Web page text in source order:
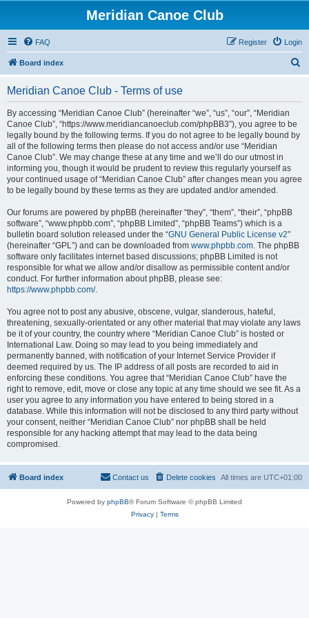
Meridian Canoe Club
FAQ Login
Register
Board index
Meridian Canoe Club - Terms of use
By accessing “Meridian Canoe Club” (hereinafter “we”, “us”, “our”, “Meridian
Canoe Club”, “https://www.meridiancanoeclub.com/phpBB3”), you agree to be
legally bound by the following terms. If you do not agree to be legally bound by
all of the following terms then please do not access and/or use “Meridian
Canoe Club”. We may change these at any time and we’ll do our utmost in
informing you, though it would be prudent to review this regularly yourself as
your continued usage of “Meridian Canoe Club” after changes mean you agree
to be legally bound by these terms as they are updated and/or amended.
Our forums are powered by phpBB (hereinafter “they”, “them”, “their”, “phpBB
software”, “www.phpbb.com”, “phpBB Limited”, “phpBB Teams”) which is a
bulletin board solution released under the “GNU General Public License v2”
(hereinafter “GPL”) and can be downloaded from www.phpbb.com. The phpBB
software only facilitates internet based discussions; phpBB Limited is not
responsible for what we allow and/or disallow as permissible content and/or
conduct. For further information about phpBB, please see:
https://www.phpbb.com/.
You agree not to post any abusive, obscene, vulgar, slanderous, hateful,
threatening, sexually-orientated or any other material that may violate any laws
be it of your country, the country where “Meridian Canoe Club” is hosted or
International Law. Doing so may lead to you being immediately and
permanently banned, with notification of your Internet Service Provider if
deemed required by us. The IP address of all posts are recorded to aid in
enforcing these conditions. You agree that “Meridian Canoe Club” have the
right to remove, edit, move or close any topic at any time should we see fit. As a
user you agree to any information you have entered to being stored in a
database. While this information will not be disclosed to any third party without
your consent, neither “Meridian Canoe Club” nor phpBB shall be held
responsible for any hacking attempt that may lead to the data being
compromised.
Board index All times are UTC+01:00
Delete cookies
Contact us
Powered by phpBB® Forum Software © phpBB Limited
Privacy| Terms